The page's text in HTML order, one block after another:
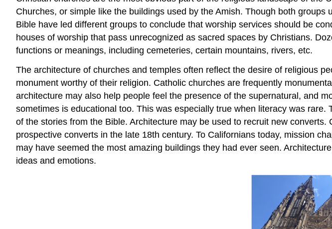
Churches, or simple like the buildings used by the Amish. Though both
Bible have led different groups to conclude that worship services should be
houses of worship that pass unrecognized as sacred spaces by Christians.
functions or meanings, including cemeteries, certain mountains, rivers, etc.
The architecture of churches and temples often reflect the desire of religious
monument worthy of their religion. Catholic churches are frequently
architecture may also help people feel the presence of the supernatural, and
sometimes is educational too. This was especially true when literacy was
of the stories from the Bible. Architecture may be used to recruit new
prospective converts in the late 18th century. To Californians today, mission
may have seemed the most amazing buildings they had ever seen.
ideas and emotions.